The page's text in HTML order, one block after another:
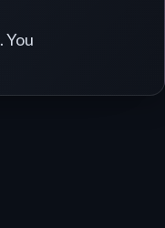
. You